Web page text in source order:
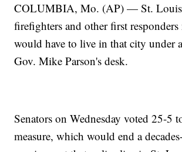
COLUMBIA, Mo. (AP) — St.
firefighters and other first
would have to live in that city under
Gov. Mike Parson's desk.
Senators on Wednesday voted 25-5
measure, which would end a